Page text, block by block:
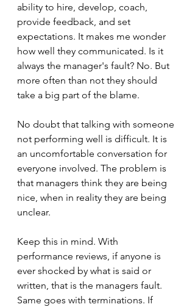
ability to hire, develop, coach,
provide feedback, and set
expectations. It makes me wonder
how well they communicated. Is it
always the manager's fault? No. But
more often than not they should
take a big part of the blame.
No doubt that talking with someone
not performing well is difficult. It is
an uncomfortable conversation for
everyone involved. The problem is
that managers think they are being
nice, when in reality they are being
unclear.
Keep this in mind. With
performance reviews, if anyone is
ever shocked by what is said or
written, that is the managers fault.
Same goes with terminations. If